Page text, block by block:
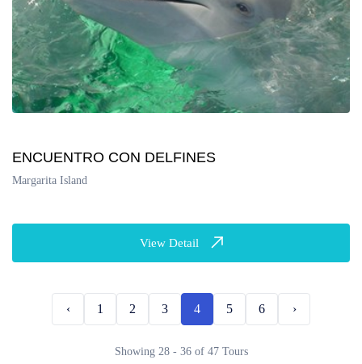
ENCUENTRO CON DELFINES
Margarita Island
View Detail
‹ 1 2 3 4 5 6 ›
Showing 28 - 36 of 47 Tours